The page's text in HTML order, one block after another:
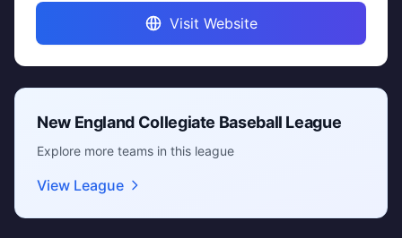
Visit Website
New England Collegiate Baseball League
Explore more teams in this league
View League